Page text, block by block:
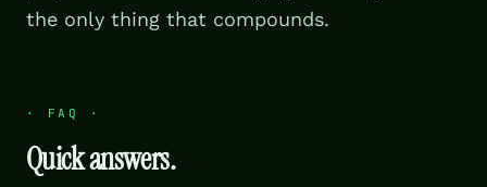
the only thing that compounds.
· FAQ ·
Quick answers.